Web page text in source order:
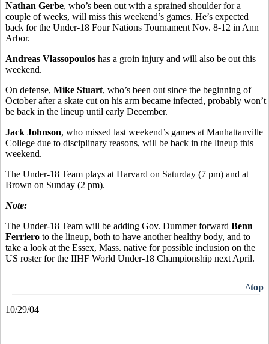
Nathan Gerbe, who’s been out with a sprained shoulder for a
couple of weeks, will miss this weekend’s games. He’s expected
back for the Under-18 Four Nations Tournament Nov. 8-12 in Ann
Arbor.
Andreas Vlassopoulos has a groin injury and will also be out this
weekend.
On defense, Mike Stuart, who’s been out since the beginning of
October after a skate cut on his arm became infected, probably won’t
be back in the lineup until early December.
Jack Johnson, who missed last weekend’s games at Manhattanville
College due to disciplinary reasons, will be back in the lineup this
weekend.
The Under-18 Team plays at Harvard on Saturday (7 pm) and at
Brown on Sunday (2 pm).
Note:
The Under-18 Team will be adding Gov. Dummer forward Benn
Ferriero to the lineup, both to have another healthy body, and to
take a look at the Essex, Mass. native for possible inclusion on the
US roster for the IIHF World Under-18 Championship next April.
^top
10/29/04